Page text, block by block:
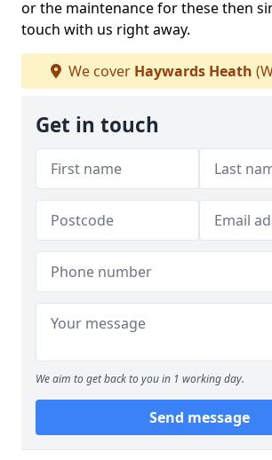
or the maintenance for these then
touch with us right away.
We cover Haywards Heath
Get in touch
We aim to get back to you in 1 working day.
Send message